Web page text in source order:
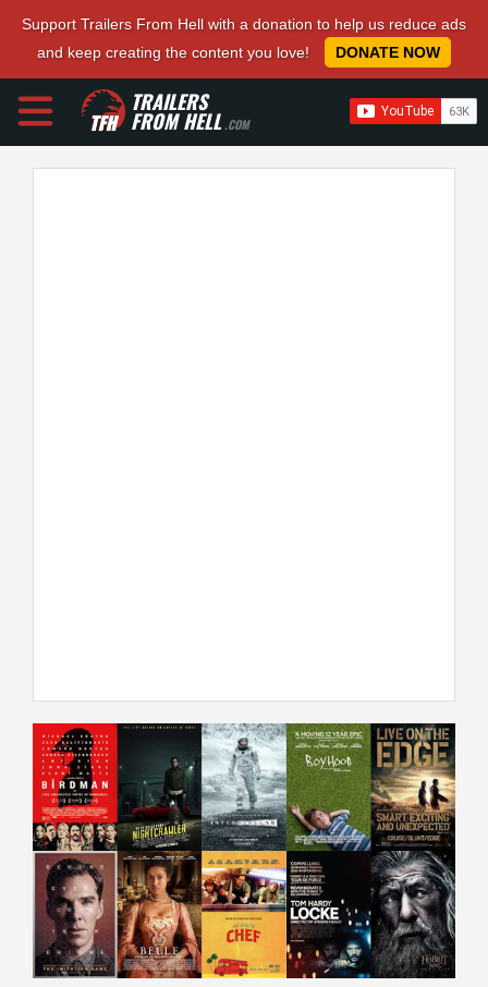
Support Trailers From Hell with a donation to help us reduce ads
and keep creating the content you love!
DONATE NOW
TRAILERS
FROM HELL.COM